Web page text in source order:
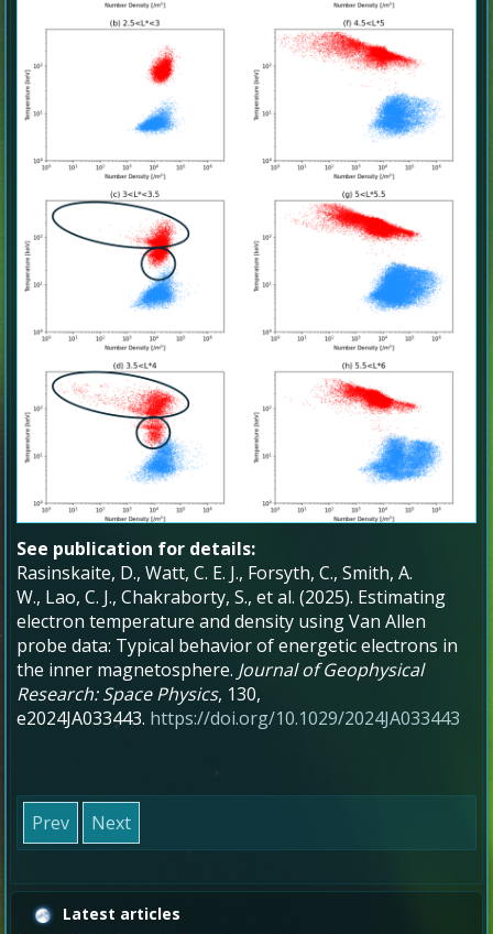
See publication for details:
Rasinskaite, D.,Watt, C. E. J., Forsyth, C.,Smith, A.
W., Lao, C. J.,Chakraborty, S., et al. (2025). Estimating
electron temperature and density using Van Allen
probe data: Typical behavior of energetic electrons in
the inner magnetosphere. Journal of Geophysical
Research: Space Physics, 130,
e2024JA033443. https://doi.org/10.1029/2024JA033443
Prev Next
Latest articles